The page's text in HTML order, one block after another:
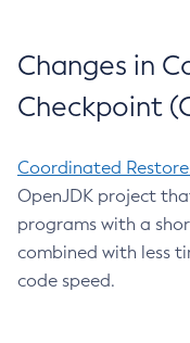
Changes in
Checkpoint
Coordinated
OpenJDK project
programs with a
combined with less
code speed.